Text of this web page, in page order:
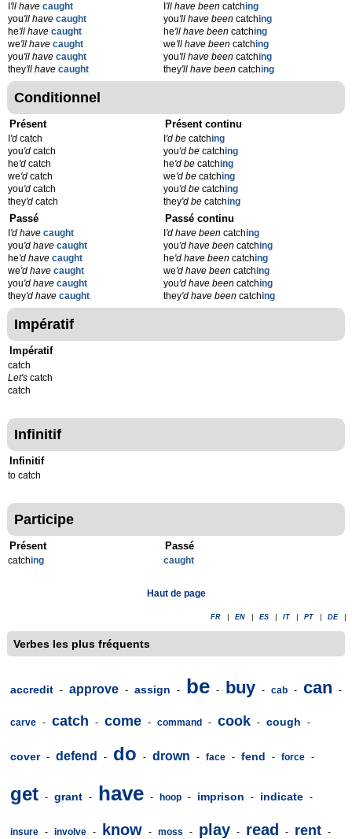
'll have caught
you'll have caught
he'll have caught
we'll have caught
you'll have caught
they'll have caught
'll have beencatching
you'll have beencatching
he'll have beencatching
we'll have beencatching
you'll have beencatching
they'll have beencatching
Conditionnel
Présent
'd catch
you'd catch
he'd catch
we'd catch
you'd catch
they'd catch
Présent continu
'd becatching
you'd becatching
he'd becatching
we'd becatching
you'd becatching
they'd becatching
Passé
'd have caught
you'd have caught
he'd have caught
we'd have caught
you'd have caught
they'd have caught
Passé continu
'd have beencatching
you'd have beencatching
he'd have beencatching
we'd have beencatching
you'd have beencatching
they'd have beencatching
Impératif
Impératif
catch
Let's catch
catch
Infinitif
Infinitif
to catch
Participe
Présent
catching
Passé
caught
Haut de page
FR EN ES IT PT DE
Verbes les plus fréquents
accredit - approve - assign - be - buy - cab - can -
carve - catch - come - command - cook - cough -
cover - defend - do - drown - face - fend - force -
get - grant - have - hoop - imprison - indicate -
insure - involve - know - moss - play - read - rent -